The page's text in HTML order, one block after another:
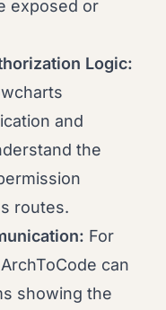
exposed or
Logic:
and
the
routes.
For
can
showing the